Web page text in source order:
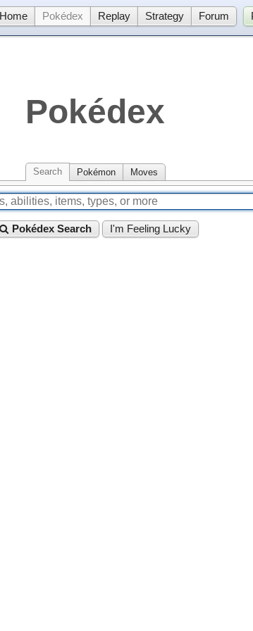
Home Pokédex Replay Strategy Forum
Pokédex
Search Pokémon Moves
Pokédex Search I'm Feeling Lucky